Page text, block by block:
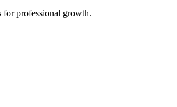
for professional growth.